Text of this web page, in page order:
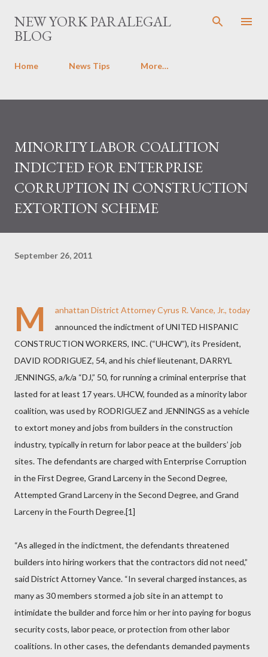
Skip to main content
NEW YORK PARALEGAL
BLOG
Home News Tips More…
MINORITY LABOR COALITION
INDICTED FOR ENTERPRISE
CORRUPTION IN CONSTRUCTION
EXTORTION SCHEME
September 26, 2011
M
anhattan District Attorney Cyrus R. Vance, Jr., today
announced the indictment of UNITED HISPANIC
CONSTRUCTION WORKERS, INC. (“UHCW”), its President,
DAVID RODRIGUEZ, 54, and his chief lieutenant, DARRYL
JENNINGS, a/k/a “DJ,” 50, for running a criminal enterprise that
lasted for at least 17 years.UHCW, founded as a minority labor
coalition, was used by RODRIGUEZ and JENNINGS as a vehicle
to extort money and jobs from builders in the construction
industry, typically in return for labor peace at the builders’ job
sites. The defendants are charged with Enterprise Corruption
in the First Degree, Grand Larceny in the Second Degree,
Attempted Grand Larceny in the Second Degree, and Grand
Larceny in the Fourth Degree.[1]
“As alleged in the indictment, the defendants threatened
builders into hiring workers that the contractors did not need,”
said District Attorney Vance. “In several charged instances, as
many as 30 members stormed a job site in an attempt to
intimidate the builder and force him or her into paying for bogus
security costs, labor peace, or protection from other labor
coalitions. In other cases, the defendants demanded payments